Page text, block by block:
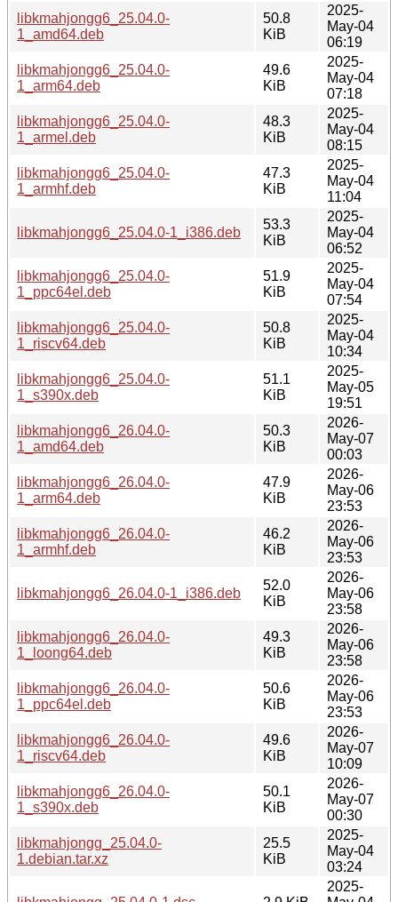
libkmahjongg6_25.04.0-
1_amd64.deb
50.8
KiB
2025-
May-04
06:19
libkmahjongg6_25.04.0-
1_arm64.deb
49.6
KiB
2025-
May-04
07:18
libkmahjongg6_25.04.0-
1_armel.deb
48.3
KiB
2025-
May-04
08:15
libkmahjongg6_25.04.0-
1_armhf.deb
47.3
KiB
2025-
May-04
11:04
libkmahjongg6_25.04.0-1_i386.deb
53.3
KiB
2025-
May-04
06:52
libkmahjongg6_25.04.0-
1_ppc64el.deb
51.9
KiB
2025-
May-04
07:54
libkmahjongg6_25.04.0-
1_riscv64.deb
50.8
KiB
2025-
May-04
10:34
libkmahjongg6_25.04.0-
1_s390x.deb
51.1
KiB
2025-
May-05
19:51
libkmahjongg6_26.04.0-
1_amd64.deb
50.3
KiB
2026-
May-07
00:03
libkmahjongg6_26.04.0-
1_arm64.deb
47.9
KiB
2026-
May-06
23:53
libkmahjongg6_26.04.0-
1_armhf.deb
46.2
KiB
2026-
May-06
23:53
libkmahjongg6_26.04.0-1_i386.deb
52.0
KiB
2026-
May-06
23:58
libkmahjongg6_26.04.0-
1_loong64.deb
49.3
KiB
2026-
May-06
23:58
libkmahjongg6_26.04.0-
1_ppc64el.deb
50.6
KiB
2026-
May-06
23:53
libkmahjongg6_26.04.0-
1_riscv64.deb
49.6
KiB
2026-
May-07
10:09
libkmahjongg6_26.04.0-
1_s390x.deb
50.1
KiB
2026-
May-07
00:30
libkmahjongg_25.04.0-
1.debian.tar.xz
25.5
KiB
2025-
May-04
03:24
2025-